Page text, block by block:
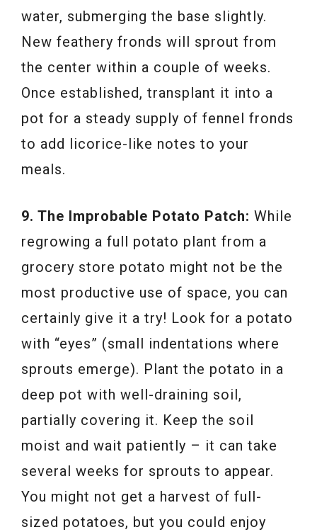
water, submerging the base slightly.
New feathery fronds will sprout from
the center within a couple of weeks.
Once established, transplant it into a
pot for a steady supply of fennel fronds
to add licorice-like notes to your
meals.
9. The Improbable Potato Patch: While
regrowing a full potato plant from a
grocery store potato might not be the
most productive use of space, you can
certainly give it a try! Look for a potato
with “eyes” (small indentations where
sprouts emerge). Plant the potato in a
deep pot with well-draining soil,
partially covering it. Keep the soil
moist and wait patiently – it can take
several weeks for sprouts to appear.
You might not get a harvest of full-
sized potatoes, but you could enjoy